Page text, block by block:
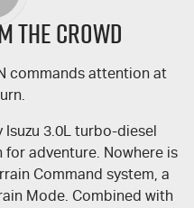
THE CROWD
commands attention at
3.0L turbo-diesel
for adventure. Nowhere is
Command system, a
Mode. Combined with